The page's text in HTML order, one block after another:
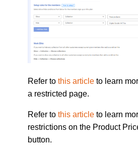
Refer to this article to learn
a restricted page.
Refer to this article to learn
restrictions on the Product
button.